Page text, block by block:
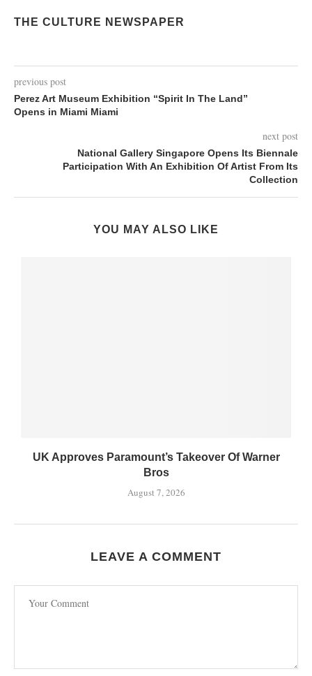
THE CULTURE NEWSPAPER
previous post
Perez Art Museum Exhibition “Spirit In The Land”
Opens in Miami Miami
next post
National Gallery Singapore Opens Its Biennale
Participation With An Exhibition Of Artist From Its
Collection
YOU MAY ALSO LIKE
UK Approves Paramount’s Takeover Of Warner
Bros
August 7, 2026
LEAVE A COMMENT